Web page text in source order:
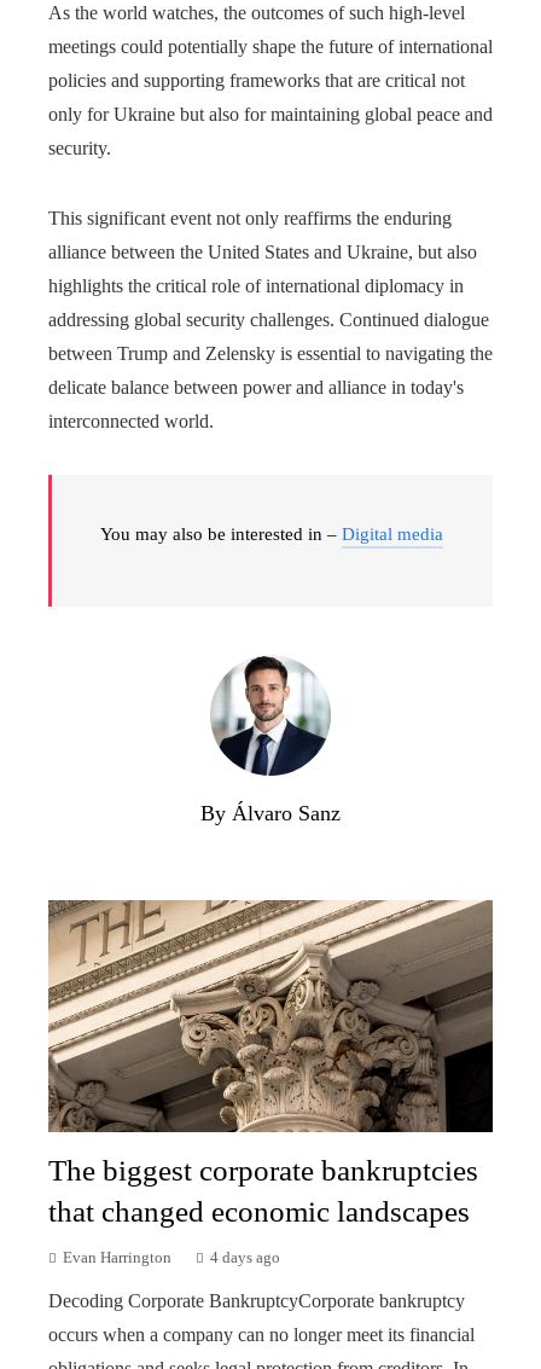
As the world watches, the outcomes of such high-level
meetings could potentially shape the future of international
policies and supporting frameworks that are critical not
only for Ukraine but also for maintaining global peace and
security.
This significant event not only reaffirms the enduring
alliance between the United States and Ukraine, but also
highlights the critical role of international diplomacy in
addressing global security challenges. Continued dialogue
between Trump and Zelensky is essential to navigating the
delicate balance between power and alliance in today's
interconnected world.
You may also be interested in – Digital media
By Álvaro Sanz
The biggest corporate bankruptcies
that changed economic landscapes
Evan Harrington 4 days ago
Decoding Corporate BankruptcyCorporate bankruptcy
occurs when a company can no longer meet its financial